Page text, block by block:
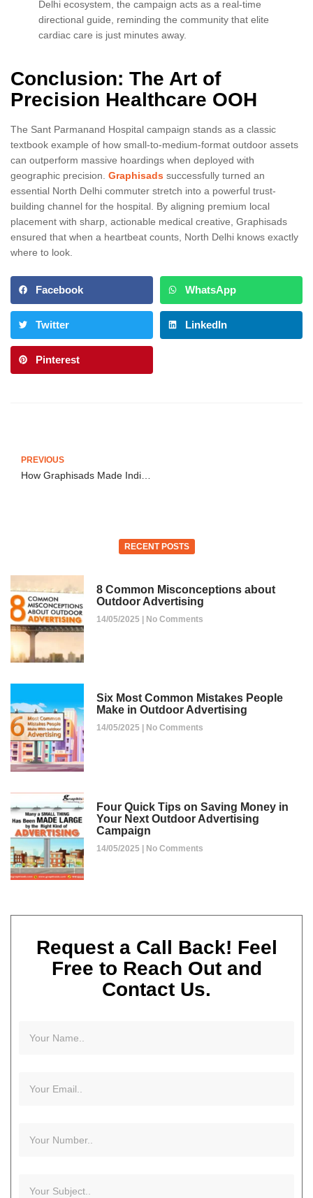
Delhi ecosystem, the campaign acts as a real-time
directional guide, reminding the community that elite
cardiac care is just minutes away.
Conclusion: The Art of
Precision Healthcare OOH
The Sant Parmanand Hospital campaign stands as a classic
textbook example of how small-to-medium-format outdoor assets
can outperform massive hoardings when deployed with
geographic precision. Graphisads successfully turned an
essential North Delhi commuter stretch into a powerful trust-
building channel for the hospital. By aligning premium local
placement with sharp, actionable medical creative, Graphisads
ensured that when a heartbeat counts, North Delhi knows exactly
where to look.
Facebook WhatsApp
Twitter LinkedIn
Pinterest
PREVIOUS
RECENT POSTS
8 Common Misconceptions about
Outdoor Advertising
14/05/2025 No Comments
Six Most Common Mistakes People
Make in Outdoor Advertising
14/05/2025 No Comments
Four Quick Tips on Saving Money in
Your Next Outdoor Advertising
Campaign
14/05/2025 No Comments
Request a Call Back! Feel
Free to Reach Out and
Contact Us.